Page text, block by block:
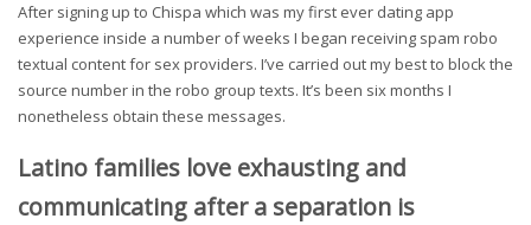
After signing up to Chispa which was my first ever dating app
experience inside a number of weeks I began receiving spam robo
textual content for sex providers. I’ve carried out my best to block the
source number in the robo group texts. It’s been six months I
nonetheless obtain these messages.
Latino families love exhausting and
communicating after a separation is